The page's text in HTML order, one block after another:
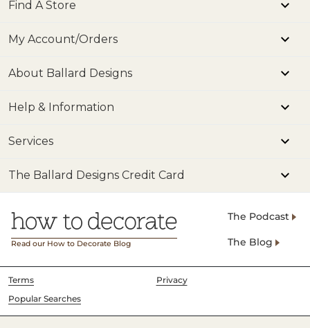
Find A Store
My Account/Orders
About Ballard Designs
Help & Information
Services
The Ballard Designs Credit Card
Read our How to Decorate Blog
The Podcast
The Blog
Terms
Privacy
Popular Searches